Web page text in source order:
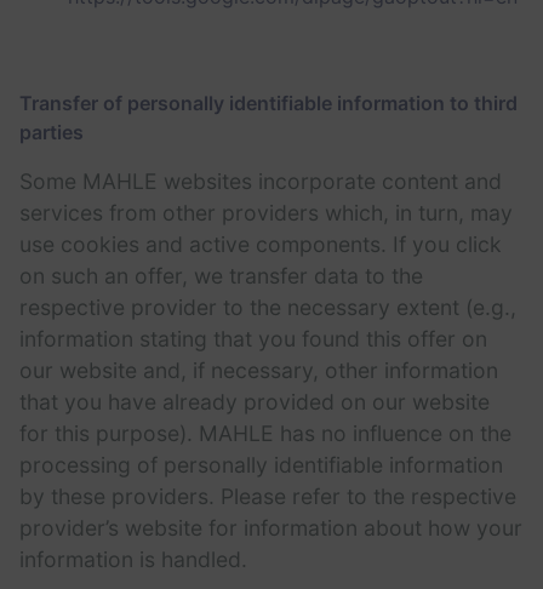
Transfer of personally identifiable information to third
parties
Some MAHLE websites incorporate content and
services from other providers which, in turn, may
use cookies and active components. If you click
on such an offer, we transfer data to the
respective provider to the necessary extent (e.g.,
information stating that you found this offer on
our website and, if necessary, other information
that you have already provided on our website
for this purpose). MAHLE has no influence on the
processing of personally identifiable information
by these providers. Please refer to the respective
provider’s website for information about how your
information is handled.